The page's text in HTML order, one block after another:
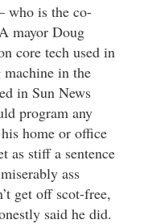
who is the co-
mayor Doug
core tech used in
in the
in Sun News
program any
home or office
as stiff a sentence
ass
get off scot-free,
said he did.